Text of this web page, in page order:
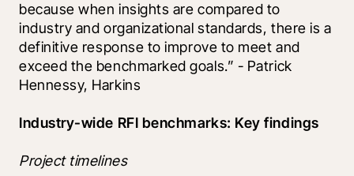
because when insights are compared to
industry and organizational standards, there is a
definitive response to improve to meet and
exceed the benchmarked goals.” - Patrick
Hennessy, Harkins
Industry-wide RFI benchmarks: Key findings
Project timelines